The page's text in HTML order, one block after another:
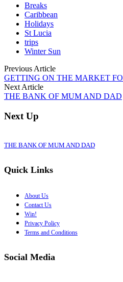
Breaks
Caribbean
Holidays
St Lucia
trips
Winter Sun
Previous Article
GETTING ON THE MARKET
Next Article
THE BANK OF MUM AND DAD
Next Up
THE BANK OF MUM AND DAD
Quick Links
About Us
Contact Us
Win!
Privacy Policy
Terms and Conditions
Social Media